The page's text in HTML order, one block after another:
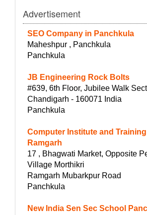
Advertisement
SEO Company in Panchkula
Maheshpur , Panchkula
Panchkula
JB Engineering Rock Bolts
#639, 6th Floor, Jubilee Walk
Chandigarh - 160071 India
Panchkula
Computer Institute and
Ramgarh
17 , Bhagwati Market, Opposite
Village Morthikri
Ramgarh Mubarkpur Road
Panchkula
New India Sen Sec School